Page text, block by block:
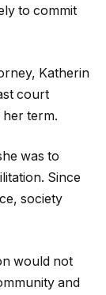
to commit
Katherin
court
term.
was to
Since
society
would not
and